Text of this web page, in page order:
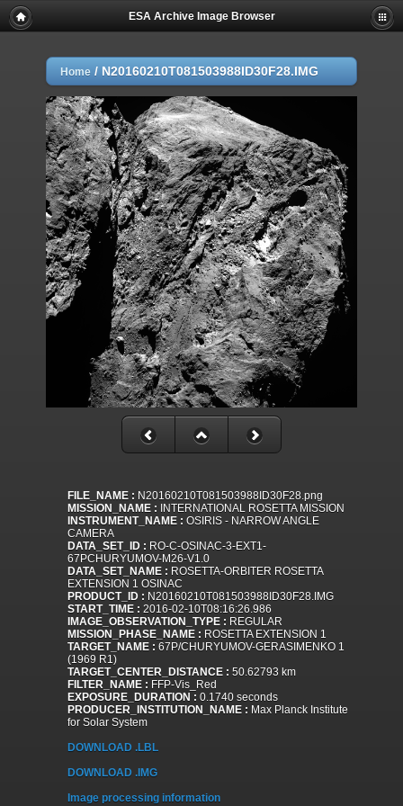
ESA Archive Image Browser
Home / N20160210T081503988ID30F28.IMG
FILE_NAME : N20160210T081503988ID30F28.png
MISSION_NAME : INTERNATIONAL ROSETTA MISSION
INSTRUMENT_NAME : OSIRIS - NARROW ANGLE
CAMERA
DATA_SET_ID : RO-C-OSINAC-3-EXT1-
67PCHURYUMOV-M26-V1.0
DATA_SET_NAME : ROSETTA-ORBITER ROSETTA
EXTENSION 1 OSINAC
PRODUCT_ID : N20160210T081503988ID30F28.IMG
START_TIME : 2016-02-10T08:16:26.986
IMAGE_OBSERVATION_TYPE : REGULAR
MISSION_PHASE_NAME : ROSETTA EXTENSION 1
TARGET_NAME : 67P/CHURYUMOV-GERASIMENKO 1
(1969 R1)
TARGET_CENTER_DISTANCE : 50.62793 km
FILTER_NAME : FFP-Vis_Red
EXPOSURE_DURATION : 0.1740 seconds
PRODUCER_INSTITUTION_NAME : Max Planck Institute
for Solar System
DOWNLOAD .LBL
DOWNLOAD .IMG
Image processing information